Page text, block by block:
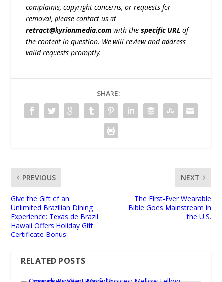
complaints, copyright concerns, or requests for
removal, please contact us at
retract@kyrionmedia.com with thespecific URL of
the content in question. We will review and address
valid requests promptly.
SHARE:
PREVIOUS
Give the Gift of an
Unlimited Brazilian Dining
Experience: Texas de Brazil
Hawaii Offers Holiday Gift
Certificate Bonus
NEXT
The First-Ever Wearable
Bible Goes Mainstream in
the U.S.
RELATED POSTS